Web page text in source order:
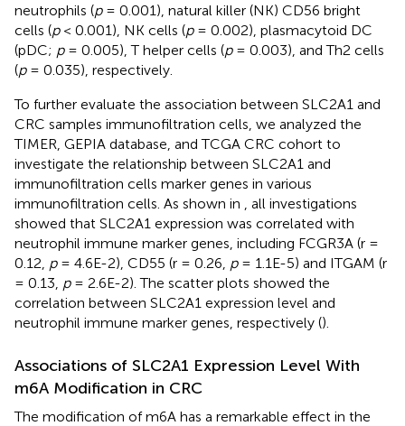
neutrophils (p= 0.001), natural killer (NK) CD56 bright
cells (p< 0.001), NK cells (p= 0.002), plasmacytoid DC
(pDC; p= 0.005), T helper cells (p= 0.003), and Th2 cells
(p= 0.035), respectively.
To further evaluate the association between SLC2A1 and
CRC samples immunofiltration cells, we analyzed the
TIMER, GEPIA database, and TCGA CRC cohort to
investigate the relationship between SLC2A1 and
immunofiltration cells marker genes in various
immunofiltration cells. As shown in
, all investigations
showed that SLC2A1 expression was correlated with
neutrophil immune marker genes, including FCGR3A (r =
0.12, p= 4.6E-2), CD55 (r = 0.26, p= 1.1E-5) and ITGAM (r
= 0.13, p= 2.6E-2). The scatter plots showed the
correlation between SLC2A1 expression level and
neutrophil immune marker genes, respectively ().
Associations of SLC2A1 Expression Level With
m6A Modification in CRC
The modification of m6A has a remarkable effect in the